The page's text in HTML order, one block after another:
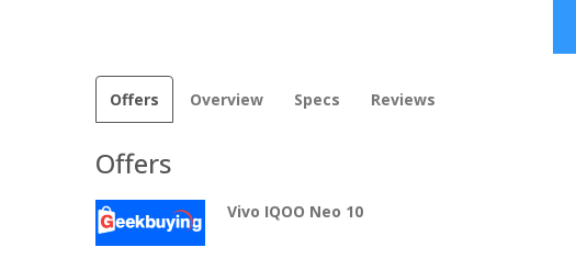
Offers Overview Specs Reviews
Offers
Vivo IQOO Neo 10